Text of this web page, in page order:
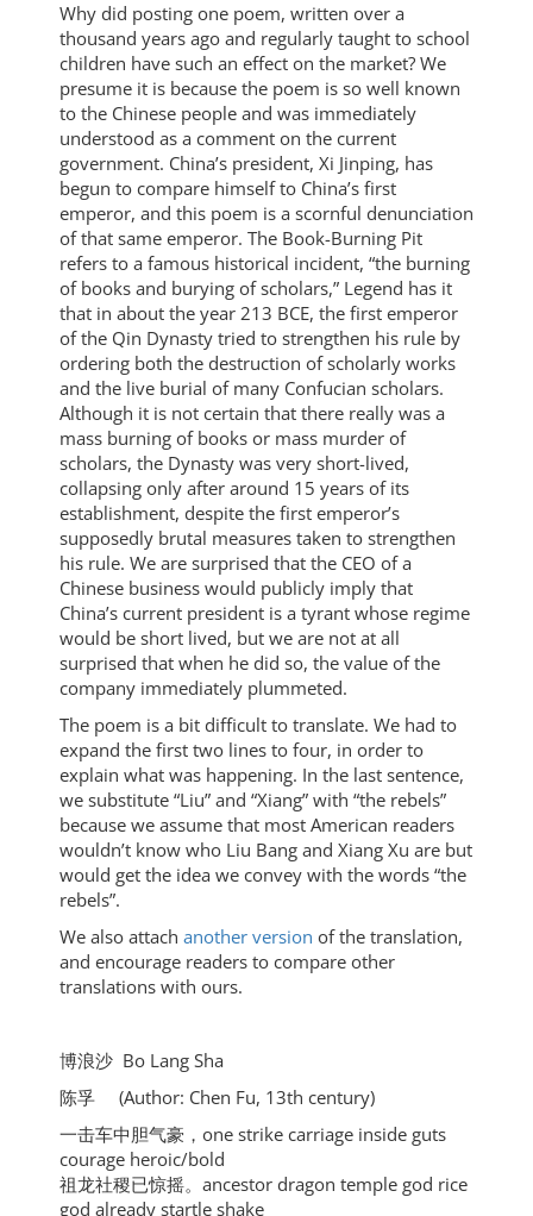
Why did posting one poem, written over a
thousand years ago and regularly taught to school
children have such an effect on the market? We
presume it is because the poem is so well known
to the Chinese people and was immediately
understood as a comment on the current
government. China’s president, Xi Jinping, has
begun to compare himself to China’s first
emperor, and this poem is a scornful denunciation
of that same emperor. The Book-Burning Pit
refers to a famous historical incident, “the burning
of books and burying of scholars,” Legend has it
that in about the year 213 BCE, the first emperor
of the Qin Dynasty tried to strengthen his rule by
ordering both the destruction of scholarly works
and the live burial of many Confucian scholars.
Although it is not certain that there really was a
mass burning of books or mass murder of
scholars, the Dynasty was very short-lived,
collapsing only after around 15 years of its
establishment, despite the first emperor’s
supposedly brutal measures taken to strengthen
his rule. We are surprised that the CEO of a
Chinese business would publicly imply that
China’s current president is a tyrant whose regime
would be short lived, but we are not at all
surprised that when he did so, the value of the
company immediately plummeted.
The poem is a bit difficult to translate. We had to
expand the first two lines to four, in order to
explain what was happening. In the last sentence,
we substitute “Liu” and “Xiang” with “the rebels”
because we assume that most American readers
wouldn’t know who Liu Bang and Xiang Xu are but
would get the idea we convey with the words “the
rebels”.
We also attach another version of the translation,
and encourage readers to compare other
translations with ours.
博浪沙 Bo Lang Sha
陈孚 (Author: Chen Fu, 13th century)
一击车中胆气豪，one strike carriage inside guts
courage heroic/bold
祖龙社稷已惊摇。ancestor dragon temple god rice
god already startle shake